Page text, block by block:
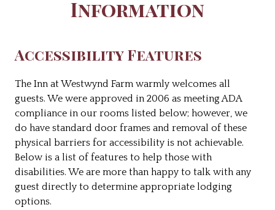
Information
Accessibility Features
The Inn at Westwynd Farm warmly welcomes all
guests. We were approved in 2006 as meeting ADA
compliance in our rooms listed below; however, we
do have standard door frames and removal of these
physical barriers for accessibility is not achievable.
Below is a list of features to help those with
disabilities. We are more than happy to talk with any
guest directly to determine appropriate lodging
options.